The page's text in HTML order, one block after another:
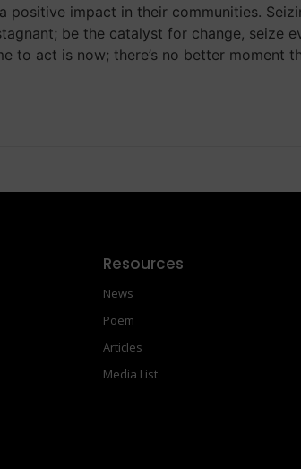
impact in their communities.
be the catalyst for change,
to act is now; there’s no better moment
Resources
News
Poem
Articles
Media List